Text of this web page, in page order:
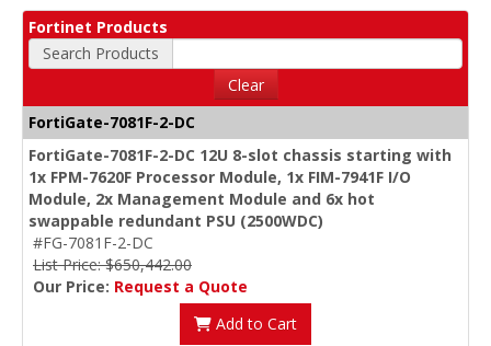
Fortinet Products
Search Products
Clear
FortiGate-7081F-2-DC
FortiGate-7081F-2-DC 12U 8-slot chassis starting with
1x FPM-7620F Processor Module, 1x FIM-7941F I/O
Module, 2x Management Module and 6x hot
swappable redundant PSU (2500WDC)
#FG-7081F-2-DC
List Price: $650,442.00
Our Price: Request a Quote
Add to Cart